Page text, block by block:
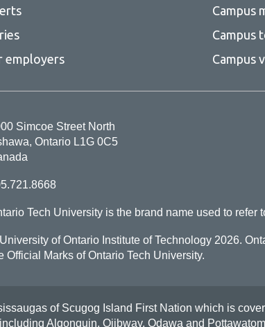
employers
Campus
Campus
Campus
Simcoe Street North
Ontario L1G 0C5
Tech University is the brand name used to refer
of Ontario Institute of Technology 2026.
Official Marks of Ontario Tech University.
of Scugog Island First Nation which is
Algonquin, Ojibway, Odawa and